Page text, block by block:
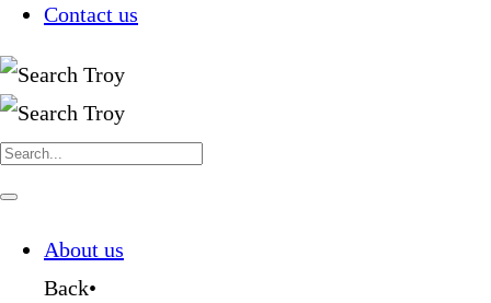
Contact us
Search
for:
Navigate
About us
Back•